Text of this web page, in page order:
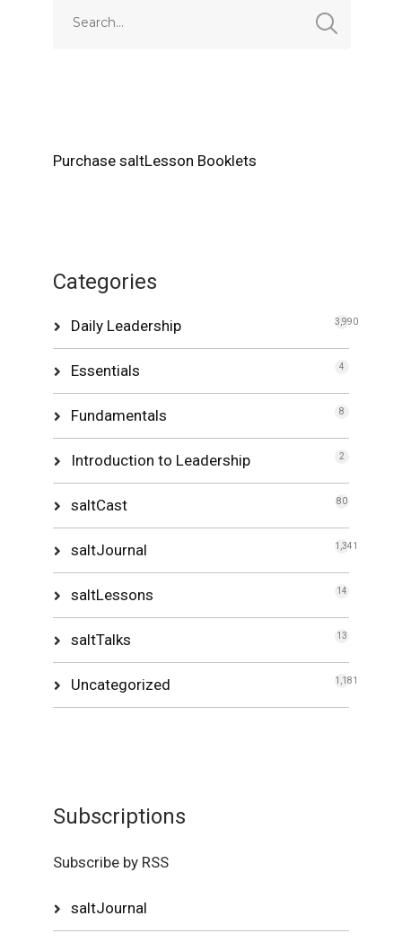
Purchase saltLesson Booklets
Categories
Daily Leadership 3,990
Essentials 4
Fundamentals 8
Introduction to Leadership 2
saltCast 80
saltJournal 1,341
saltLessons 14
saltTalks 13
Uncategorized 1,181
Subscriptions
Subscribe by RSS
saltJournal